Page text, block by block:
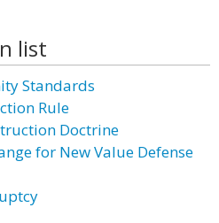
list
Standards
Rule
Doctrine
for New Value Defense